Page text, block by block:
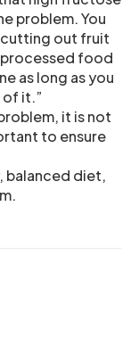
problem. You
out fruit
processed food
as long as you
it.”
it is not
to ensure
balanced diet,